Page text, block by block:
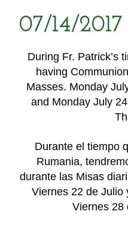
07/14/
During Fr. Patrick’s
having
Masses. Monday
and Monday July
Durante el tiempo
Rumania,
durante las Misas
Viernes 22 de Julio
Viernes 28